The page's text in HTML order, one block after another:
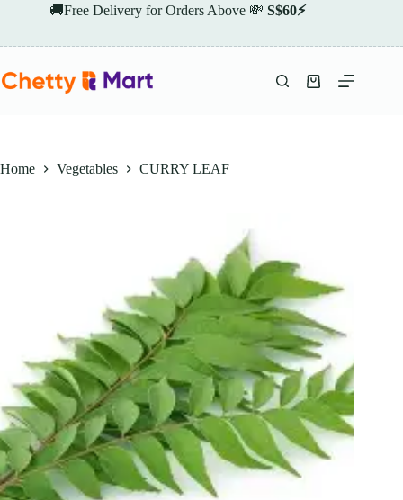
🚚Free Delivery for Orders Above 💸 S$60⚡
Shopping
Home Vegetables CURRY LEAF